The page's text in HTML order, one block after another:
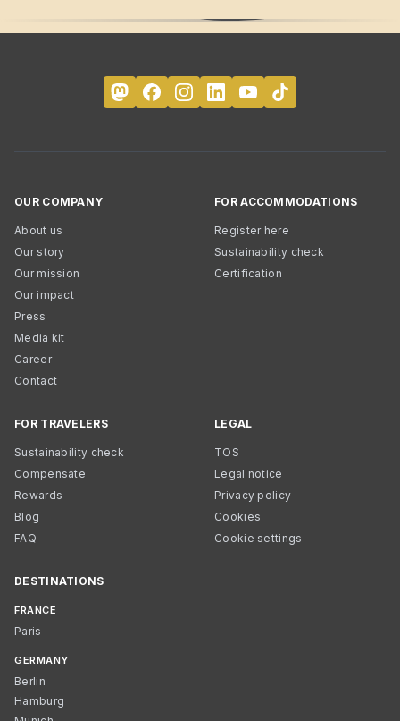
OUR COMPANY
About us
Our story
Our mission
Our impact
Press
Media kit
Career
Contact
FOR ACCOMMODATIONS
Register here
Sustainability check
Certification
FOR TRAVELERS
Sustainability check
Compensate
Rewards
Blog
FAQ
LEGAL
TOS
Legal notice
Privacy policy
Cookies
Cookie settings
DESTINATIONS
FRANCE
Paris
GERMANY
Berlin
Hamburg